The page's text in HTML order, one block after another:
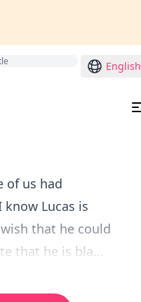
English
of us had
Lucas is
that he could
that he is bla...